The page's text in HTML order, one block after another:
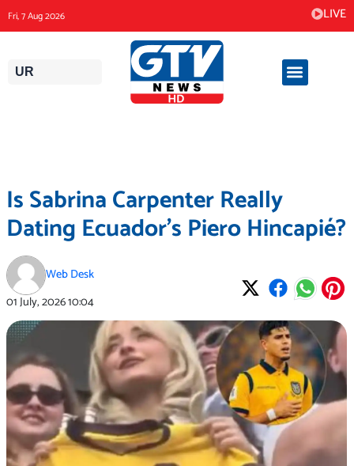
to
content
Fri, 7 Aug 2026 LIVE
UR
Is Sabrina Carpenter Really
Dating Ecuador’s Piero Hincapié?
Web Desk
01 July, 202610:04